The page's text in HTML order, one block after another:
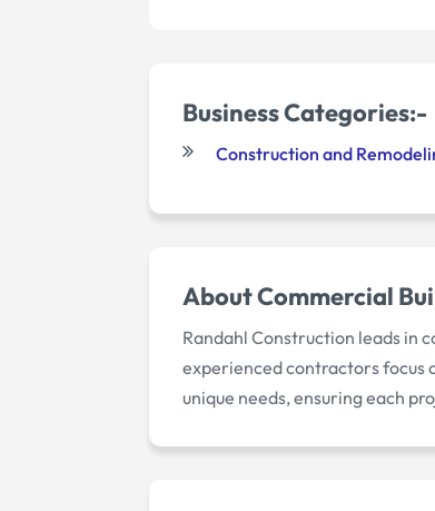
Business Categories:-
Construction and
AboutCommercial
Randahl Construction leads in
experienced contractors focus
unique needs, ensuring each